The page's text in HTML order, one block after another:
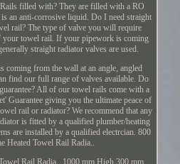
filled with? They are filled with a RO
an anti-corrosive liquid. Do I need straight
rail? The type of valve you will require
your towel rail. If your pipework is coming
straight radiator valves are used.
coming from the wall at an angle, angled
find our full range of valves available. Do
All of our towel rails come with a
Guarantee giving you the ultimate peace of
rail or radiator? We recommend that any
is fitted by a qualified plumber/heating
are installed by a qualified electrcian. 800
Heated Towel Rail Radia..
Rail Radia.. 1000 mm High 300 mm